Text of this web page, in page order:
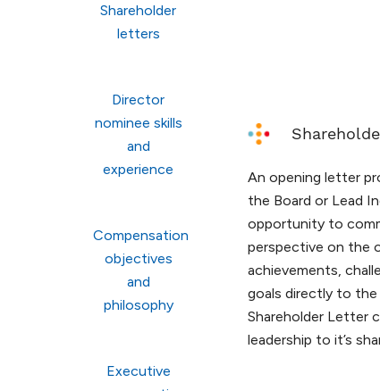
Shareholder
letters
Director
nominee skills
and
experience
Compensation
objectives
and
philosophy
Executive
An opening letter
the Board or Lead
opportunity to
perspective on the
achievements,
goals directly to the
Shareholder Letter
leadership to it’s